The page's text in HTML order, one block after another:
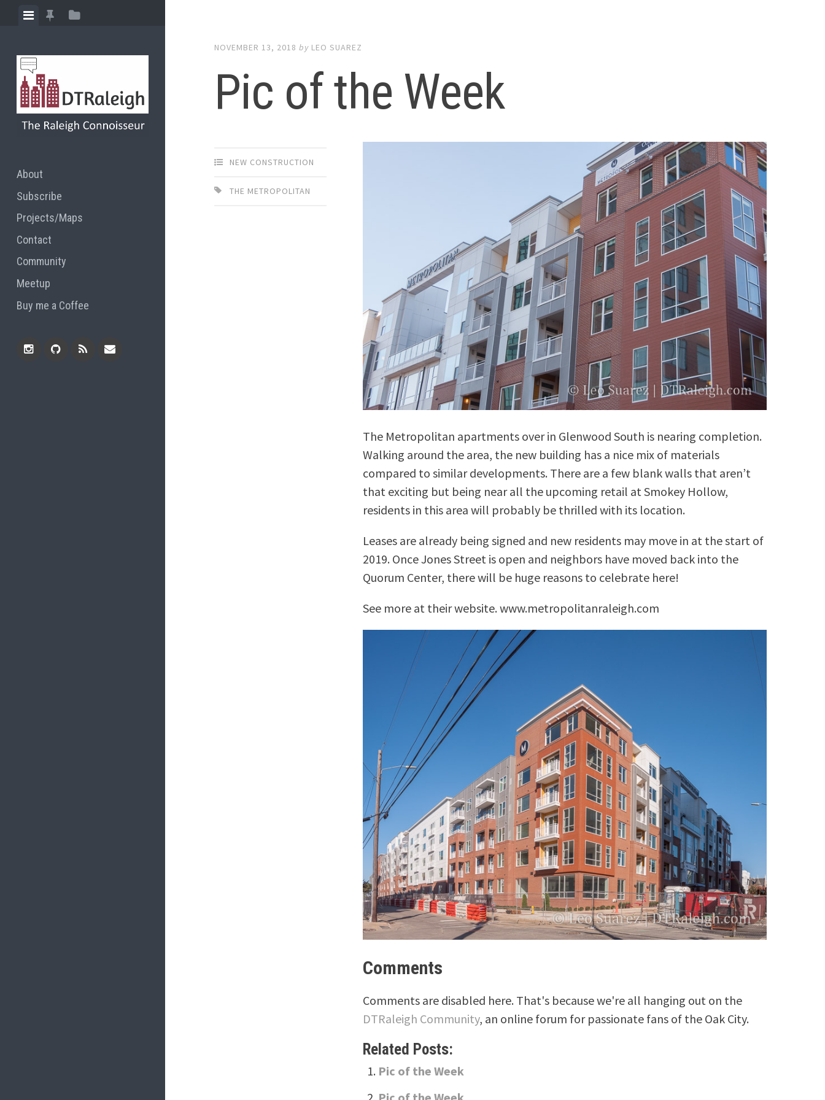
ViewView
posts
View
About
Subscribe
Projects/Maps
Contact
Community
Meetup
Buy me a Coffee
NOVEMBER 13, 2018 by LEO SUAREZ
Pic of the Week
NEW CONSTRUCTION
THE METROPOLITAN
The Metropolitan apartments over in Glenwood South is nearing completion.
Walking around the area, the new building has a nice mix of materials
compared to similar developments. There are a few blank walls that aren’t
that exciting but being near all the upcoming retail at Smokey Hollow,
residents in this area will probably be thrilled with its location.
Leases are already being signed and new residents may move in at the start of
2019. Once Jones Street is open and neighbors have moved back into the
Quorum Center, there will be huge reasons to celebrate here!
See more at their website. www.metropolitanraleigh.com
Comments
Comments are disabled here. That's because we're all hanging out on the
DTRaleigh Community, an online forum for passionate fans of the Oak City.
Related Posts:
Pic of the Week